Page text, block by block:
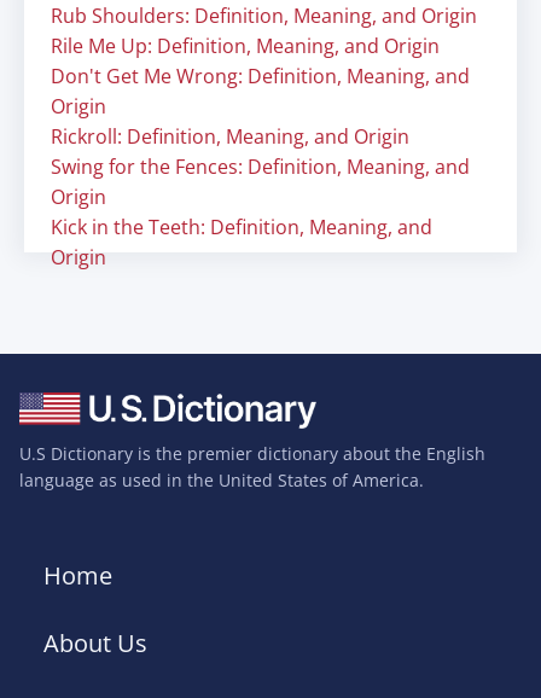
Rub Shoulders: Definition, Meaning, and Origin
Rile Me Up: Definition, Meaning, and Origin
Don't Get Me Wrong: Definition, Meaning, and
Origin
Rickroll: Definition, Meaning, and Origin
Swing for the Fences: Definition, Meaning, and
Origin
Kick in the Teeth: Definition, Meaning, and
Origin
U.S Dictionary is the premier dictionary about the English
language as used in the United States of America.
Home
About Us